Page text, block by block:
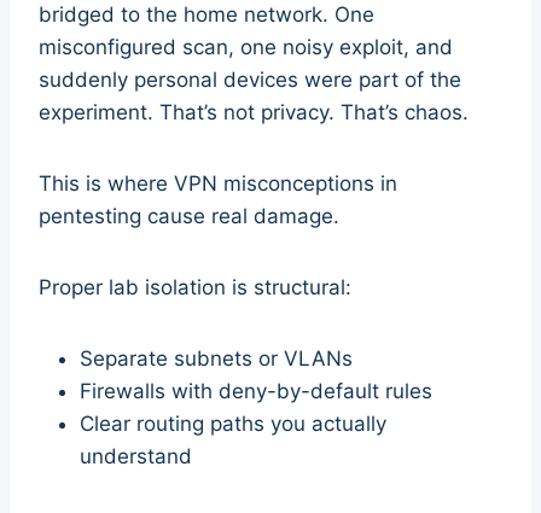
bridged to the home network. One
misconfigured scan, one noisy exploit, and
suddenly personal devices were part of the
experiment. That’s not privacy. That’s chaos.
This is where VPN misconceptions in
pentesting cause real damage.
Proper lab isolation is structural:
Separate subnets or VLANs
Firewalls with deny-by-default rules
Clear routing paths you actually
understand